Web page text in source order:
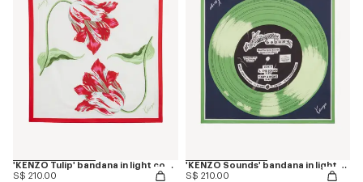
'KENZO Tulip' bandana in light cotton
S$ 210.00
'KENZO Sounds' bandana in light cotton
S$ 210.00